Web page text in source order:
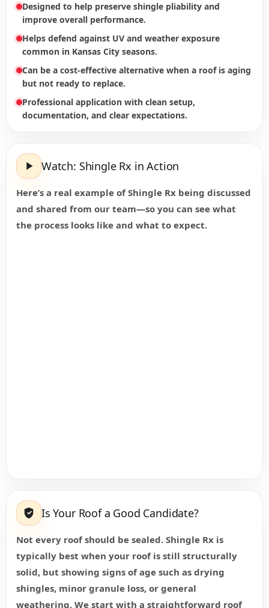
Designed to help preserve shingle pliability and
improve overall performance.
Helps defend against UV and weather exposure
common in Kansas City seasons.
Can be a cost-effective alternative when a roof is aging
but not ready to replace.
Professional application with clean setup,
documentation, and clear expectations.
Watch: Shingle Rx in Action
Here’s a real example of Shingle Rx being discussed
and shared from our team—so you can see what
the process looks like and what to expect.
Is Your Roof a Good Candidate?
Not every roof should be sealed. Shingle Rx is
typically best when your roof is still structurally
solid, but showing signs of age such as drying
shingles, minor granule loss, or general
weathering. We start with a straightforward roof